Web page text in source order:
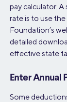
pay calculator.
rate is to use
Foundation’s
detailed
effective state
Enter Annual
Some